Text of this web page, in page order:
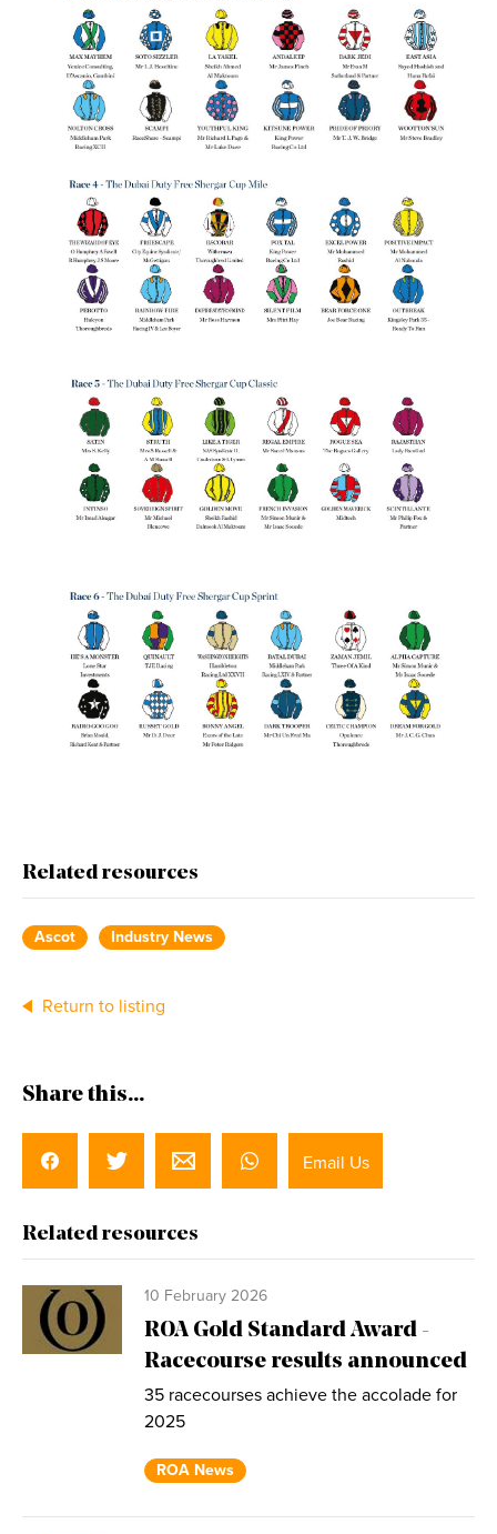
Related resources
Ascot Industry News
Return to listing
Share this...
Email Us
Related resources
10 February 2026
ROA Gold Standard Award -
Racecourse results announced
35 racecourses achieve the accolade for
2025
ROA News